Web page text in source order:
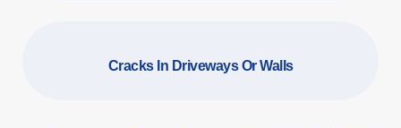
Cracks In Driveways Or Walls